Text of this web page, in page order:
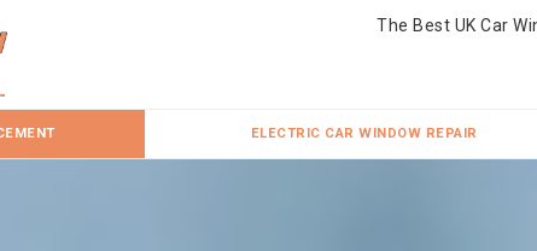
The Best UK Car
ELECTRIC CAR WINDOW REPAIR